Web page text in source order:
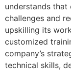
understands
challenges and
upskilling its
customized
company’s
technical skills,